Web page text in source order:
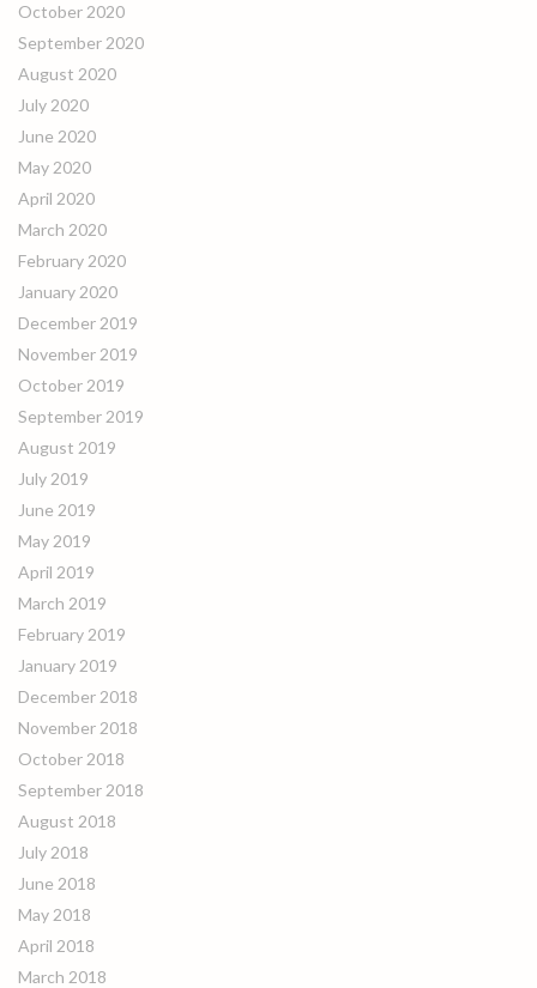
October 2020
September 2020
August 2020
July 2020
June 2020
May 2020
April 2020
March 2020
February 2020
January 2020
December 2019
November 2019
October 2019
September 2019
August 2019
July 2019
June 2019
May 2019
April 2019
March 2019
February 2019
January 2019
December 2018
November 2018
October 2018
September 2018
August 2018
July 2018
June 2018
May 2018
April 2018
March 2018